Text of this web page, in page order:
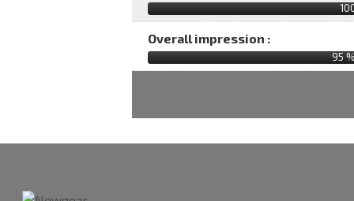
Overall impression :
95